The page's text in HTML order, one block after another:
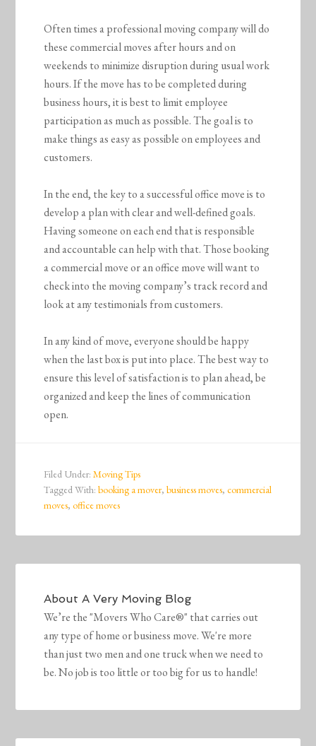
Often times a professional moving company will do
these commercial moves after hours and on
weekends to minimize disruption during usual work
hours. If the move has to be completed during
business hours, it is best to limit employee
participation as much as possible. The goal is to
make things as easy as possible on employees and
customers.
In the end, the key to a successful office move is to
develop a plan with clear and well-defined goals.
Having someone on each end that is responsible
and accountable can help with that. Those booking
a commercial move or an office move will want to
check into the moving company’s track record and
look at any testimonials from customers.
In any kind of move, everyone should be happy
when the last box is put into place. The best way to
ensure this level of satisfaction is to plan ahead, be
organized and keep the lines of communication
open.
Filed Under:Moving Tips
Tagged With:booking a mover,business moves,commercial
moves,office moves
AboutA Very Moving Blog
We’re the "Movers Who Care®" that carries out
any type of home or business move. We're more
than just two men and one truck when we need to
be. No job is too little or too big for us to handle!